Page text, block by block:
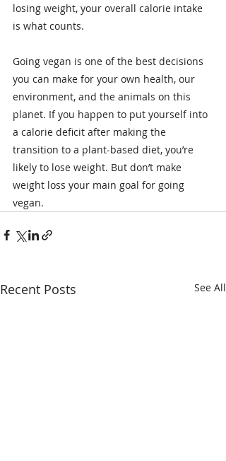
losing weight, your overall calorie intake
is what counts.
Going vegan is one of the best decisions
you can make for your own health, our
environment, and the animals on this
planet. If you happen to put yourself into
a calorie deficit after making the
transition to a plant-based diet, you’re
likely to lose weight. But don’t make
weight loss your main goal for going
vegan.
Recent Posts See All